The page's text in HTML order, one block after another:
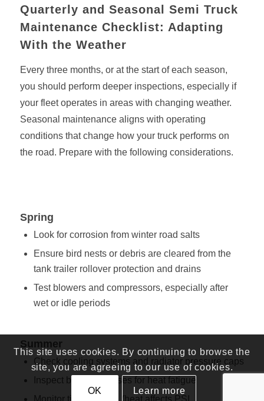
Quarterly and Seasonal Semi Truck
Maintenance Checklist: Adapting
With the Weather
Every three months, or at the start of each season,
you should perform deeper inspections, especially if
your fleet operates in areas with changing weather.
Seasonal maintenance aligns with operating
conditions that change how your truck performs on
the road. Prepare with the following considerations.
Spring
Look for corrosion from winter road salts
Ensure bird nests or debris are cleared from the
tank trailer rollover protection and drains
Test blowers and compressors, especially after
wet or idle periods
Summer
Check cooling systems and radiator pressure caps
Inspect belts and hoses for heat fatigue
This site uses cookies. By continuing to browse the
site, you are agreeing to our use of cookies.
OK Learn more